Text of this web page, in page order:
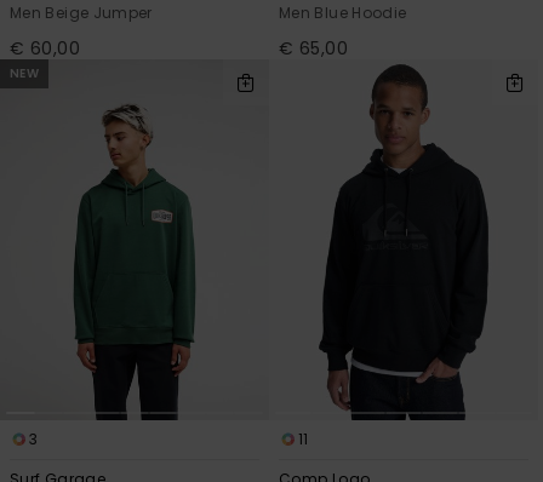
Men Beige Jumper
€ 60,00
Men Blue Hoodie
€ 65,00
NEW
3
11